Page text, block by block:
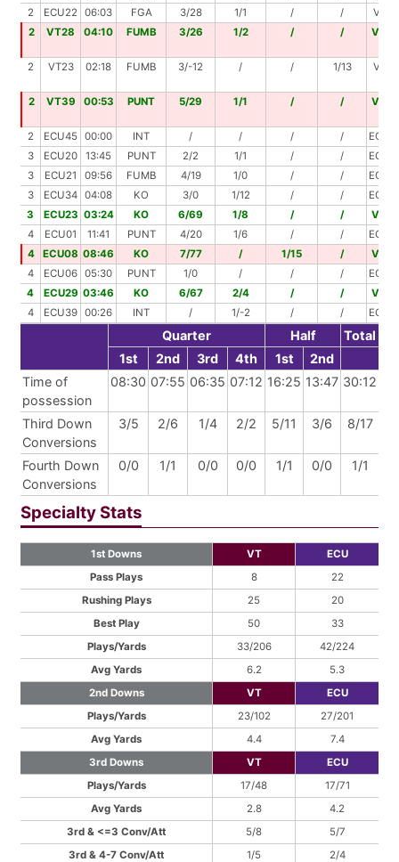
2
ECU22 06:03 FGA 3/28 1/1 / /
VT49
2
VT28 04:10 FUMB 3/26 1/2 / /
2 VT23 02:18 FUMB 3/-12 / / 1/13 VT48
2 VT39 00:53 PUNT 5/29 1/1 / /
2 ECU45 00:00 INT / / / /
3
ECU20 13:45 PUNT 2/2 1/1 / /
3
ECU21 09:56 FUMB 4/19 1/0 / /
3
ECU34 04:08 KO 3/0 1/12 / /
3
ECU23 03:24 KO 6/69 1/8 / /
4
ECU01 11:41 PUNT 4/20 1/6 / /
4
ECU08 08:46 KO 7/77 / 1/15 /
4
ECU06 05:30 PUNT 1/0 / / /
4
ECU29 03:46 KO 6/67 2/4 / /
4
ECU39 00:26 INT / 1/-2 / /
Quarter Half
Total
1st
2nd 3rd 4th 1st
2nd
Time of
possession
08:30 07:55 06:35 07:12 16:25 13:47 30:12
Third Down
Conversions
3/5 2/6 1/4 2/2 5/11 3/6 8/17
Fourth Down
Conversions
0/0 1/1 0/0 0/0 1/1 0/0 1/1
Specialty Stats
1st Downs VT
ECU
Pass Plays
8
22
Rushing Plays
25
20
Best Play
50
33
Plays/Yards
33/206
42/224
Avg Yards
6.2
5.3
2nd Downs
VT
ECU
Plays/Yards
23/102
27/201
Avg Yards
4.4
7.4
3rd Downs
VT
ECU
Plays/Yards
17/48
17/71
Avg Yards
2.8
4.2
3rd & <=3 Conv/Att
5/8
5/7
3rd & 4-7 Conv/Att
1/5
2/4